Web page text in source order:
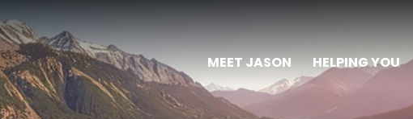
MEET JASON HELPING YOU